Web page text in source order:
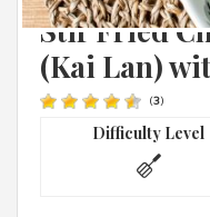
have read and agree
Stir Fried
(Kai Lan)
(3)
Difficulty Level